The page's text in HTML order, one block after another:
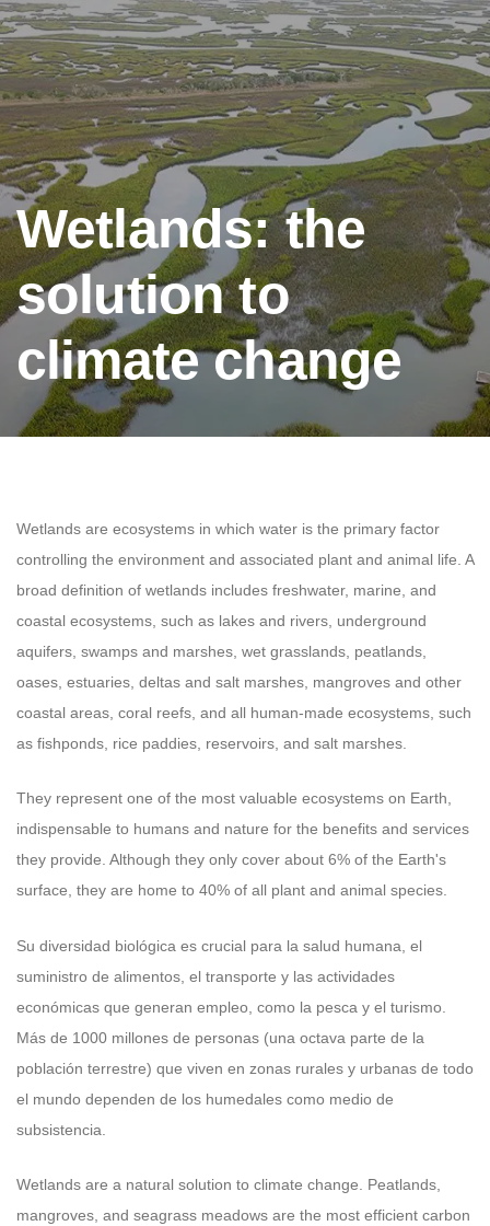
Wetlands: the
solution to
climate change
Wetlands are ecosystems in which water is the primary factor
controlling the environment and associated plant and animal life. A
broad definition of wetlands includes freshwater, marine, and
coastal ecosystems, such as lakes and rivers, underground
aquifers, swamps and marshes, wet grasslands, peatlands,
oases, estuaries, deltas and salt marshes, mangroves and other
coastal areas, coral reefs, and all human-made ecosystems, such
as fishponds, rice paddies, reservoirs, and salt marshes.
They represent one of the most valuable ecosystems on Earth,
indispensable to humans and nature for the benefits and services
they provide. Although they only cover about 6% of the Earth's
surface, they are home to 40% of all plant and animal species.
Su diversidad biológica es crucial para la salud humana, el
suministro de alimentos, el transporte y las actividades
económicas que generan empleo, como la pesca y el turismo.
Más de 1000 millones de personas (una octava parte de la
población terrestre) que viven en zonas rurales y urbanas de todo
el mundo dependen de los humedales como medio de
subsistencia.
Wetlands are a natural solution to climate change. Peatlands,
mangroves, and seagrass meadows are the most efficient carbon